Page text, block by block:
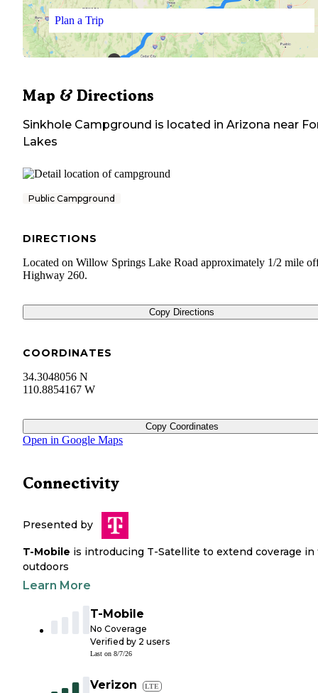
Plan a Trip
Map & Directions
Sinkhole Campground is located in Arizona near
Lakes
Public Campground
DIRECTIONS
Located on Willow Springs Lake Road approximately 1/2 mile
Highway 260.
Copy Directions
COORDINATES
34.3048056 N
110.8854167 W
Copy Coordinates
Open in Google Maps
Connectivity
Presented by
T-Mobile is introducing T-Satellite to extend coverage in
outdoors
Learn More
T-Mobile
No Coverage
Verified by 2 users
Last on 8/7/26
Verizon LTE